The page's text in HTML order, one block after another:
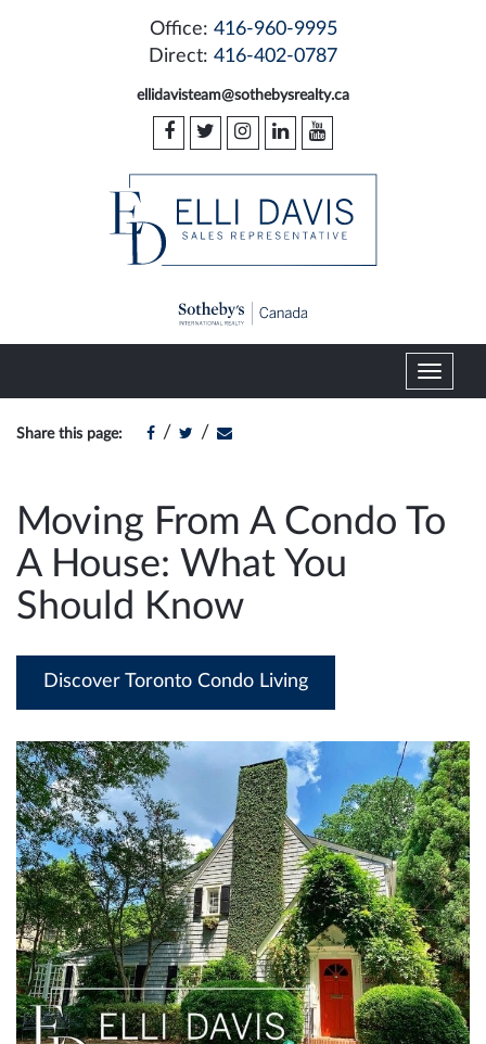
Office: 416-960-9995
Direct: 416-402-0787
ellidavisteam@sothebysrealty.ca
T
o
e
n
o
n
Share this page: / /
Moving From A Condo To
A House: What You
Should Know
Discover Toronto Condo Living